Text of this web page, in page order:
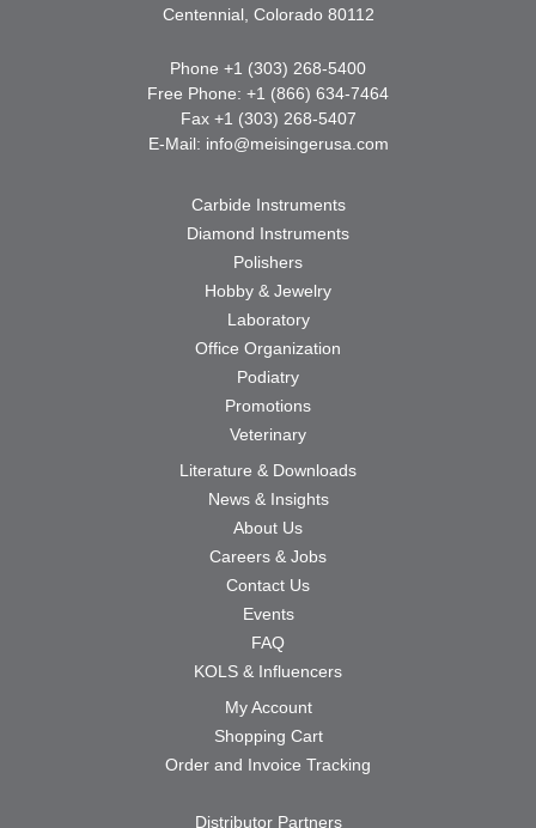
Centennial, Colorado 80112
Phone +1 (303) 268-5400
Free Phone: +1 (866) 634-7464
Fax +1 (303) 268-5407
E-Mail: info@meisingerusa.com
Carbide Instruments
Diamond Instruments
Polishers
Hobby & Jewelry
Laboratory
Office Organization
Podiatry
Promotions
Veterinary
Literature & Downloads
News & Insights
About Us
Careers & Jobs
Contact Us
Events
FAQ
KOLS & Influencers
My Account
Shopping Cart
Order and Invoice Tracking
Distributor Partners